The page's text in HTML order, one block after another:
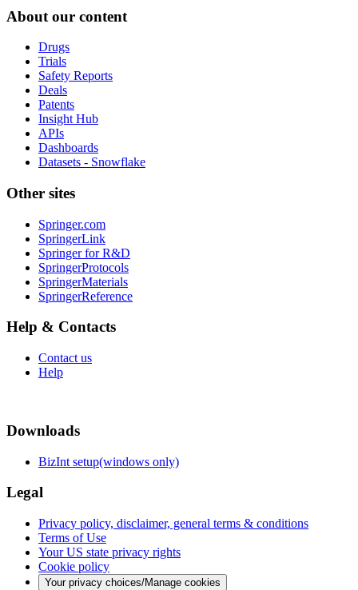
About our content
Drugs
Trials
Safety Reports
Deals
Patents
Insight Hub
APIs
Dashboards
Datasets - Snowflake
Other sites
Springer.com
SpringerLink
Springer for R&D
SpringerProtocols
SpringerMaterials
SpringerReference
Help & Contacts
Contact us
Help
Downloads
BizInt setup(windows only)
Legal
Privacy policy, disclaimer, general terms & conditions
Terms of Use
Your US state privacy rights
Cookie policy
Your privacy choices/Manage cookies